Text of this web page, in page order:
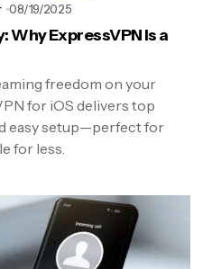
08/19/2025
Why ExpressVPN Is a
freedom on your
for iOS delivers top
easy setup—perfect for
for less.